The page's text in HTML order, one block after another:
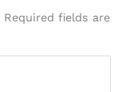
Required fields are